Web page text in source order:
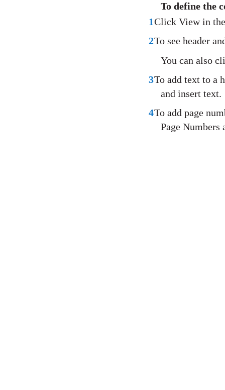
To define the
1Click View in
2To see header
You can also
3To add text to a
and insert text.
4To add page
Page Numbers